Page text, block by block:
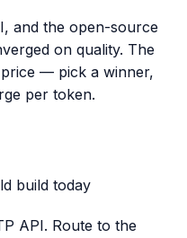
and the open-source
on quality. The
— pick a winner,
per token.
build today
API. Route to the